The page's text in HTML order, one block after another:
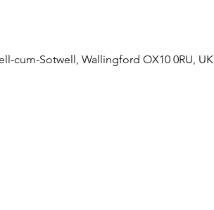
cum-Sotwell, Wallingford OX10 0RU, UK